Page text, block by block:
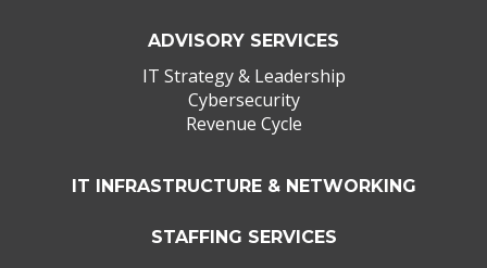
ADVISORY SERVICES
IT Strategy & Leadership
Cybersecurity
Revenue Cycle
IT INFRASTRUCTURE & NETWORKING
STAFFING SERVICES